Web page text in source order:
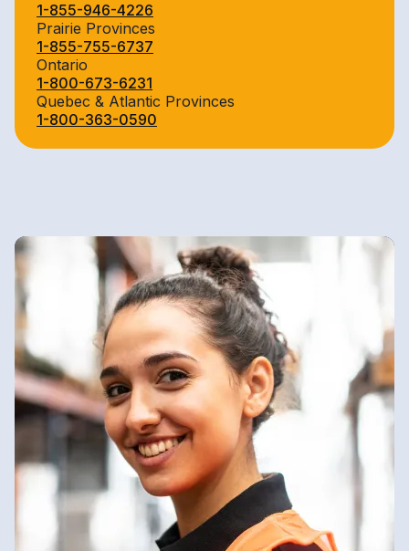
1-855-946-4226
Prairie Provinces
1-855-755-6737
Ontario
1-800-673-6231
Quebec & Atlantic Provinces
1-800-363-0590